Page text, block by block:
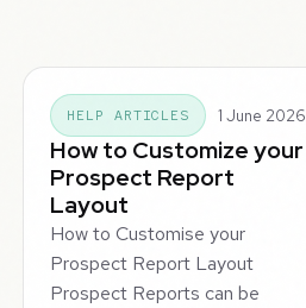
HELP ARTICLES 1 June 2026
How to Customize your
Prospect Report
Layout
How to Customise your
Prospect Report Layout
Prospect Reports can be